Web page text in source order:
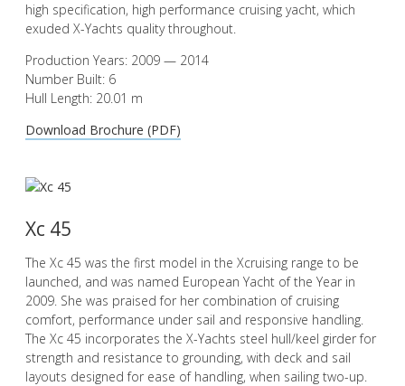
high specification, high performance cruising yacht, which
exuded X-Yachts quality throughout.
Production Years: 2009 — 2014
Number Built: 6
Hull Length: 20.01 m
Download Brochure (PDF)
Xc 45
The Xc 45 was the first model in the Xcruising range to be
launched, and was named European Yacht of the Year in
2009. She was praised for her combination of cruising
comfort, performance under sail and responsive handling.
The Xc 45 incorporates the X-Yachts steel hull/keel girder for
strength and resistance to grounding, with deck and sail
layouts designed for ease of handling, when sailing two-up.